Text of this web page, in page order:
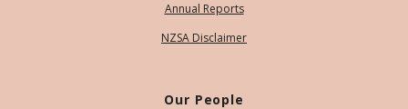
Annual Reports
NZSA Disclaimer
Our People